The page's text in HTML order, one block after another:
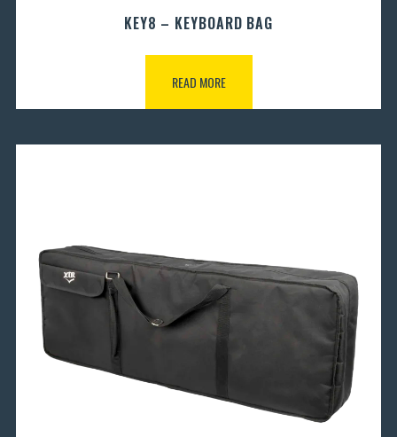
KEY8 – KEYBOARD BAG
READ MORE